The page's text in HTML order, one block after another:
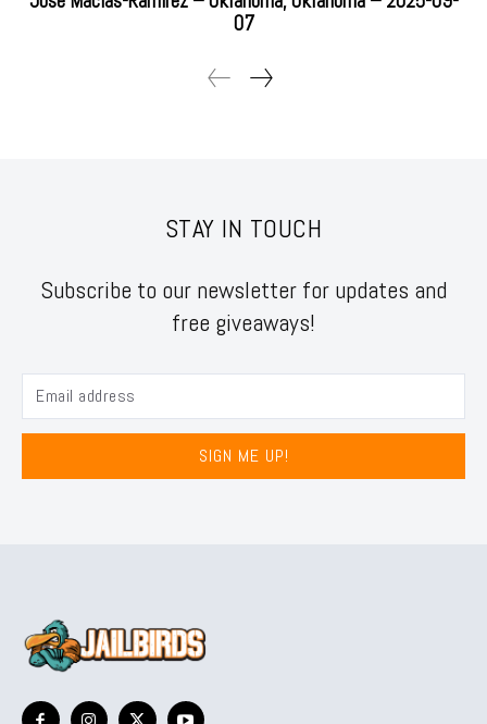
07
STAY IN TOUCH
Subscribe to our newsletter for updates and
free giveaways!
SIGN ME UP!